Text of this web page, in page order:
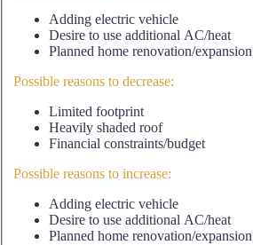
Adding electric vehicle
Desire to use additional AC/heat
Planned home renovation/expansion
Possible reasons to decrease:
Limited footprint
Heavily shaded roof
Financial constraints/budget
Possible reasons to increase:
Adding electric vehicle
Desire to use additional AC/heat
Planned home renovation/expansion